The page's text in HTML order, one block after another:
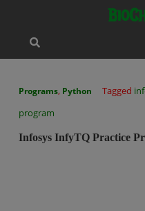
content
Programs, Python Tagged
program
Infosys InfyTQ Practice